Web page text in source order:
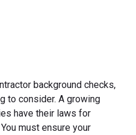
background checks,
to consider. A growing
have their laws for
must ensure your